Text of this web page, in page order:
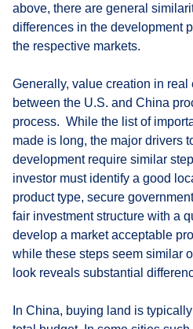
above, there are general
differences in the development
the respective markets.
Generally, value creation in real
between the U.S. and China
process. While the list of
made is long, the major drivers
development require similar
investor must identify a good
product type, secure
fair investment structure with a
develop a market acceptable
while these steps seem similar
look reveals substantial
In China, buying land is